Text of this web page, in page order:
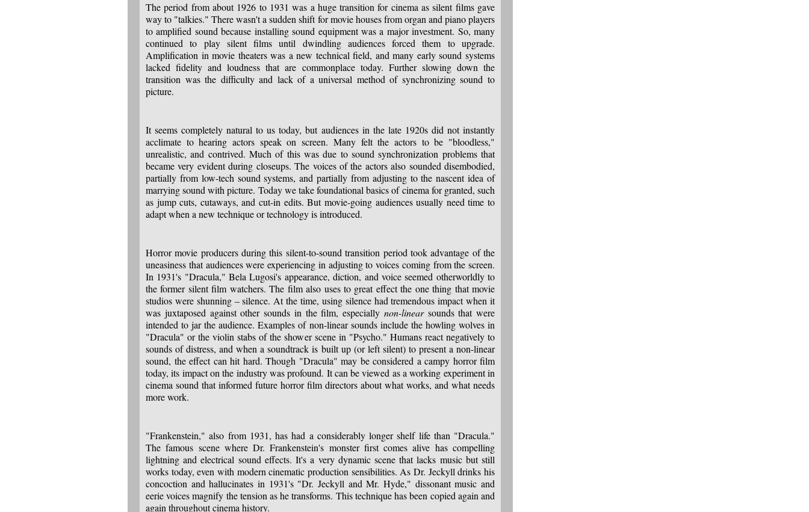
The period from about 1926 to 1931 was a huge transition for cinema as silent films gave
way to "talkies." There wasn't a sudden shift for movie houses from organ and piano players
to amplified sound because installing sound equipment was a major investment. So, many
continued to play silent films until dwindling audiences forced them to upgrade.
Amplification in movie theaters was a new technical field, and many early sound systems
lacked fidelity and loudness that are commonplace today. Further slowing down the
transition was the difficulty and lack of a universal method of synchronizing sound to
picture.
It seems completely natural to us today, but audiences in the late 1920s did not instantly
acclimate to hearing actors speak on screen. Many felt the actors to be "bloodless,"
unrealistic, and contrived. Much of this was due to sound synchronization problems that
became very evident during closeups. The voices of the actors also sounded disembodied,
partially from low-tech sound systems, and partially from adjusting to the nascent idea of
marrying sound with picture. Today we take foundational basics of cinema for granted, such
as jump cuts, cutaways, and cut-in edits. But movie-going audiences usually need time to
adapt when a new technique or technology is introduced.
Horror movie producers during this silent-to-sound transition period took advantage of the
uneasiness that audiences were experiencing in adjusting to voices coming from the screen.
In 1931's "Dracula," Bela Lugosi's appearance, diction, and voice seemed otherworldly to
the former silent film watchers. The film also uses to great effect the one thing that movie
studios were shunning – silence. At the time, using silence had tremendous impact when it
was juxtaposed against other sounds in the film, especially non-linearsounds that were
intended to jar the audience. Examples of non-linear sounds include the howling wolves in
"Dracula" or the violin stabs of the shower scene in "Psycho." Humans react negatively to
sounds of distress, and when a soundtrack is built up (or left silent) to present a non-linear
sound, the effect can hit hard. Though "Dracula" may be considered a campy horror film
today, its impact on the industry was profound. It can be viewed as a working experiment in
cinema sound that informed future horror film directors about what works, and what needs
more work.
"Frankenstein," also from 1931, has had a considerably longer shelf life than "Dracula."
The famous scene where Dr. Frankenstein's monster first comes alive has compelling
lightning and electrical sound effects. It's a very dynamic scene that lacks music but still
works today, even with modern cinematic production sensibilities. As Dr. Jeckyll drinks his
concoction and hallucinates in 1931's "Dr. Jeckyll and Mr. Hyde," dissonant music and
eerie voices magnify the tension as he transforms. This technique has been copied again and
again throughout cinema history.